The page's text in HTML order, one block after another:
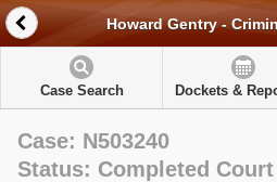
Howard Gentry -
Case Search Dockets &
Case: N503240
Status: Completed